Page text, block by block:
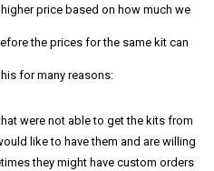
price based on how much we
the prices for the same kit can
for many reasons:
were not able to get the kits from
like to have them and are willing
they might have custom orders